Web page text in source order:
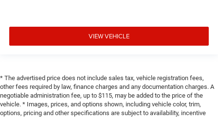
VIEW VEHICLE
* The advertised price does not include sales tax, vehicle registration fees,
other fees required by law, finance charges and any documentation charges. A
negotiable administration fee, up to $115, may be added to the price of the
vehicle. * Images, prices, and options shown, including vehicle color, trim,
options, pricing and other specifications are subject to availability, incentive